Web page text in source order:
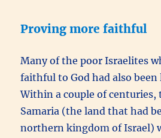
Proving more faithful
Many of the poor Israelites
faithful to God had also
Within a couple of centuries,
Samaria (the land that had
northern kingdom of Israel)